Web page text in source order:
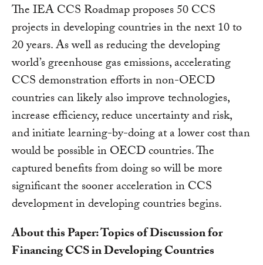
The IEA CCS Roadmap proposes 50 CCS
projects in developing countries in the next 10 to
20 years. As well as reducing the developing
world’s greenhouse gas emissions, accelerating
CCS demonstration efforts in non-OECD
countries can likely also improve technologies,
increase efficiency, reduce uncertainty and risk,
and initiate learning-by-doing at a lower cost than
would be possible in OECD countries. The
captured benefits from doing so will be more
significant the sooner acceleration in CCS
development in developing countries begins.
About this Paper: Topics of Discussion for
Financing CCS in Developing Countries